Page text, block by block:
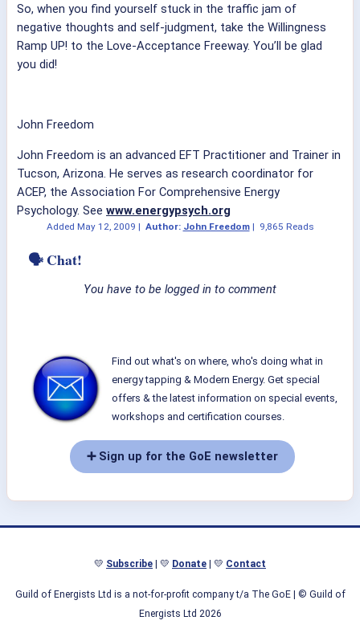
So, when you find yourself stuck in the traffic jam of
negative thoughts and self-judgment, take the Willingness
Ramp UP! to the Love-Acceptance Freeway. You’ll be glad
you did!
John Freedom
John Freedom is an advanced EFT Practitioner and Trainer in
Tucson, Arizona. He serves as research coordinator for
ACEP, the Association For Comprehensive Energy
Psychology. See www.energypsych.org
Added May 12, 2009 | Author: John Freedom| 9,865 Reads
🗣 Chat!
You have to be logged in to comment
Find out what's on where, who's doing what in
energy tapping & Modern Energy. Get special
offers & the latest information on special events,
workshops and certification courses.
➕ Sign up for the GoE newsletter
💛 Subscribe | 💛 Donate | 💛 Contact
Guild of Energists Ltd is a not-for-profit company t/a The GoE| © Guild of
Energists Ltd 2026